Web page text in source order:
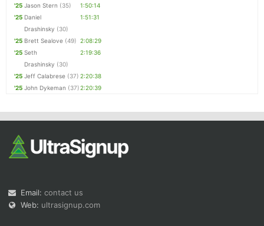
'25 Jason Stern (35)
1:50:14
'25 Daniel
Drashinsky (30)
1:51:31
'25 Brett Sealove (49) 2:08:29
'25 Seth
Drashinsky (30)
2:19:36
'25 Jeff Calabrese (37) 2:20:38
'25 John Dykeman (37)2:20:39
Email: contact us
Web: ultrasignup.com